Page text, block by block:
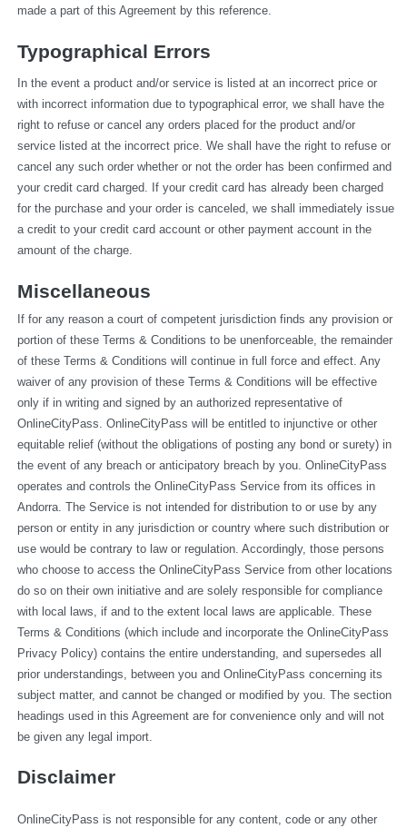
made a part of this Agreement by this reference.
Typographical Errors
In the event a product and/or service is listed at an incorrect price or
with incorrect information due to typographical error, we shall have the
right to refuse or cancel any orders placed for the product and/or
service listed at the incorrect price. We shall have the right to refuse or
cancel any such order whether or not the order has been confirmed and
your credit card charged. If your credit card has already been charged
for the purchase and your order is canceled, we shall immediately issue
a credit to your credit card account or other payment account in the
amount of the charge.
Miscellaneous
If for any reason a court of competent jurisdiction finds any provision or
portion of these Terms & Conditions to be unenforceable, the remainder
of these Terms & Conditions will continue in full force and effect. Any
waiver of any provision of these Terms & Conditions will be effective
only if in writing and signed by an authorized representative of
OnlineCityPass. OnlineCityPass will be entitled to injunctive or other
equitable relief (without the obligations of posting any bond or surety) in
the event of any breach or anticipatory breach by you. OnlineCityPass
operates and controls the OnlineCityPass Service from its offices in
Andorra. The Service is not intended for distribution to or use by any
person or entity in any jurisdiction or country where such distribution or
use would be contrary to law or regulation. Accordingly, those persons
who choose to access the OnlineCityPass Service from other locations
do so on their own initiative and are solely responsible for compliance
with local laws, if and to the extent local laws are applicable. These
Terms & Conditions (which include and incorporate the OnlineCityPass
Privacy Policy) contains the entire understanding, and supersedes all
prior understandings, between you and OnlineCityPass concerning its
subject matter, and cannot be changed or modified by you. The section
headings used in this Agreement are for convenience only and will not
be given any legal import.
Disclaimer
OnlineCityPass is not responsible for any content, code or any other